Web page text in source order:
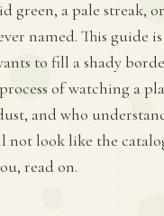
green, a pale streak,
named. This guide
to fill a shady
of watching a
and who
not look like the
read on.